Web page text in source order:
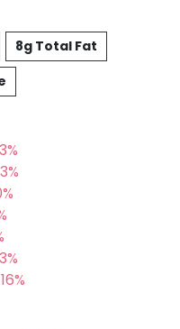
8g Total Fat
16%